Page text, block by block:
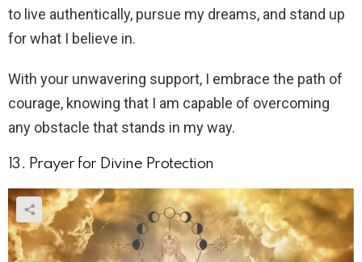
to live authentically, pursue my dreams, and stand up
for what I believe in.
With your unwavering support, I embrace the path of
courage, knowing that I am capable of overcoming
any obstacle that stands in my way.
13. Prayer for Divine Protection